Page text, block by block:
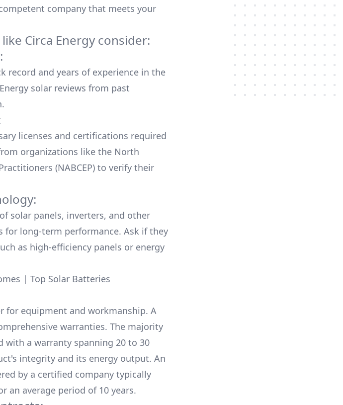
company that meets your
Circa Energy consider:
record and years of experience in the
solar reviews from past
licenses and certifications required
organizations like the North
(NABCEP) to verify their
solar panels, inverters, and other
long-term performance. Ask if they
as high-efficiency panels or energy
| Top Solar Batteries
for equipment and workmanship. A
warranties. The majority
with a warranty spanning 20 to 30
integrity and its energy output. An
by a certified company typically
an average period of 10 years.